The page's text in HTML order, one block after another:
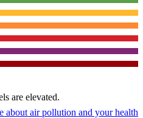
are elevated.
about air pollution and your health